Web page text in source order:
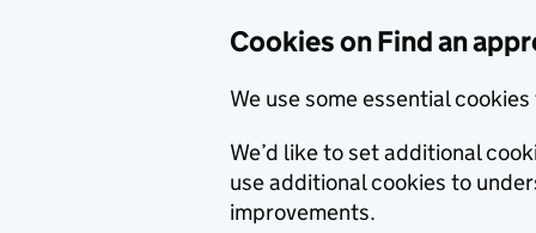
Cookies on Find an
We use some essential
We’d like to set additional
use additional cookies to
improvements.